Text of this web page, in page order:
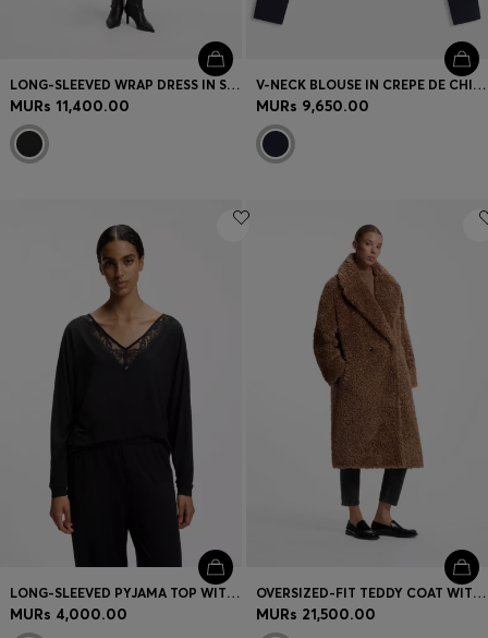
LONG-SLEEVED WRAP DRESS IN SATIN WITH STACKED LOGO
MURs 11,400.00
V-NECK BLOUSE IN CREPE DE CHINE
MURs 9,650.00
LONG-SLEEVED PYJAMA TOP WITH LACE NECKLINE
MURs 4,000.00
OVERSIZED-FIT TEDDY COAT WITH DOUBLE-BREASTED CLOSURE
MURs 21,500.00